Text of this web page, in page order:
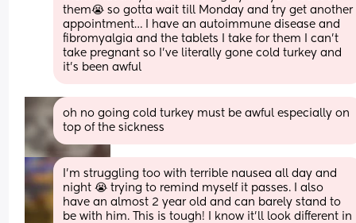
them😭 so gotta wait till Monday and try get another
appointment… I have an autoimmune disease and
fibromyalgia and the tablets I take for them I can’t
take pregnant so I’ve literally gone cold turkey and
it’s been awful
oh no going cold turkey must be awful especially on
top of the sickness
I’m struggling too with terrible nausea all day and
night 😭 trying to remind myself it passes. I also
have an almost 2 year old and can barely stand to
be with him. This is tough! I know it’ll look different in